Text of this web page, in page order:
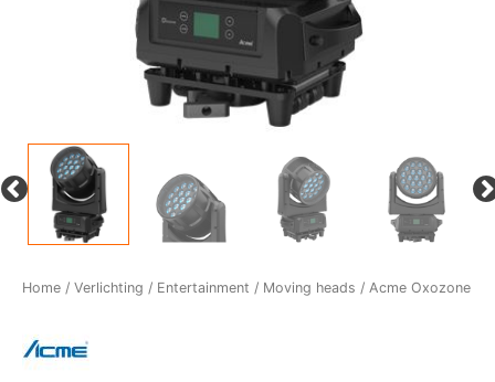
Home / Verlichting / Entertainment / Moving heads / Acme Oxozone